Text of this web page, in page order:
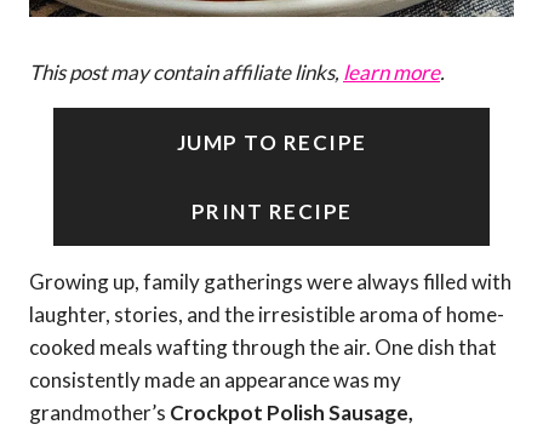
This post may contain affiliate links, learn more.
JUMP TO RECIPE
PRINT RECIPE
Growing up, family gatherings were always filled with
laughter, stories, and the irresistible aroma of home-
cooked meals wafting through the air. One dish that
consistently made an appearance was my
grandmother’s Crockpot Polish Sausage,